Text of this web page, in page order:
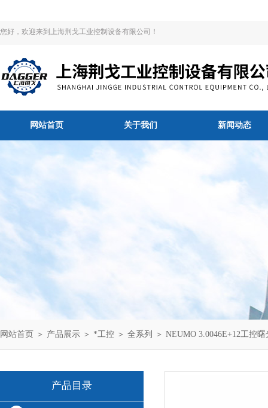
您好，欢迎来到上海荆戈工业控制设备有限公司！
网站首页 关于我们 新闻动态
网站首页 ＞ 产品展示 ＞ *工控 ＞ 全系列 ＞ NEUMO 3.0046E+12工控
产品目录